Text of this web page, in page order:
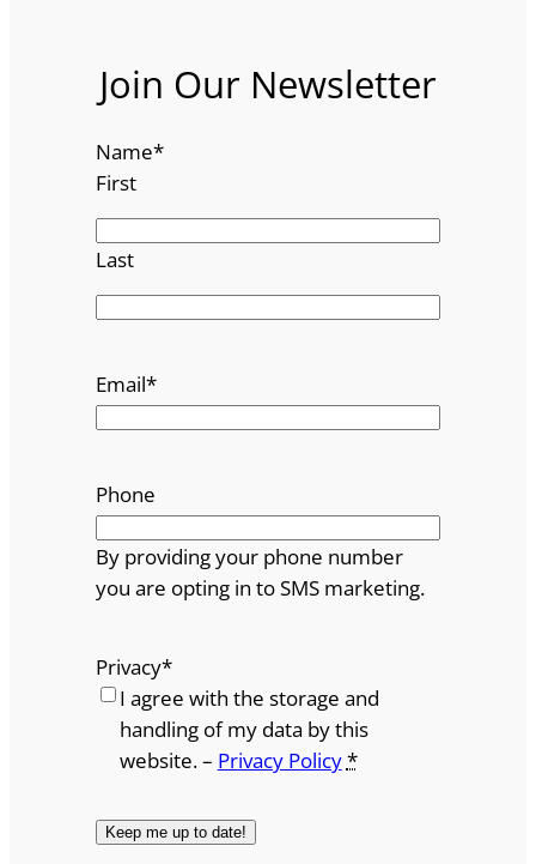
Join Our Newsletter
Name*
First
Last
Email*
Phone
By providing your phone number
you are opting in to SMS marketing.
Privacy*
I agree with the storage and
handling of my data by this
website. – Privacy Policy*